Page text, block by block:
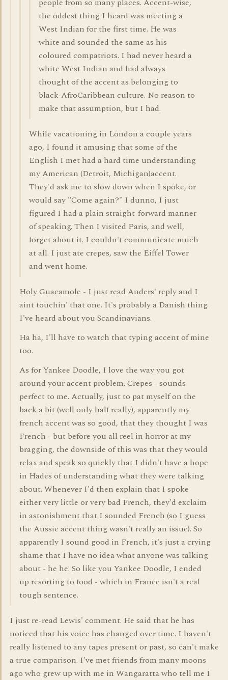
people from so many places. Accent-wise,
the oddest thing I heard was meeting a
West Indian for the first time. He was
white and sounded the same as his
coloured compatriots. I had never heard a
white West Indian and had always
thought of the accent as belonging to
black-AfroCaribbean culture. No reason to
make that assumption, but I had.
While vacationing in London a couple years
ago, I found it amusing that some of the
English I met had a hard time understanding
my American (Detroit, Michigan)accent.
They'd ask me to slow down when I spoke, or
would say "Come again?" I dunno, I just
figured I had a plain straight-forward manner
of speaking. Then I visited Paris, and well,
forget about it. I couldn't communicate much
at all. I just ate crepes, saw the Eiffel Tower
and went home.
Holy Guacamole - I just read Anders' reply and I
aint touchin' that one. It's probably a Danish thing.
I've heard about you Scandinavians.
Ha ha, I'll have to watch that typing accent of mine
too.
As for Yankee Doodle, I love the way you got
around your accent problem. Crepes - sounds
perfect to me. Actually, just to pat myself on the
back a bit (well only half really), apparently my
french accent was so good, that they thought I was
French - but before you all reel in horror at my
bragging, the downside of this was that they would
relax and speak so quickly that I didn't have a hope
in Hades of understanding what they were talking
about. Whenever I'd then explain that I spoke
either very little or very bad French, they'd exclaim
in astonishment that I sounded French (so I guess
the Aussie accent thing wasn't really an issue). So
apparently I sound good in French, it's just a crying
shame that I have no idea what anyone was talking
about - he he! So like you Yankee Doodle, I ended
up resorting to food - which in France isn't a real
tough sentence.
I just re-read Lewis' comment. He said that he has
noticed that his voice has changed over time. I haven't
really listened to any tapes present or past, so can't make
a true comparison. I've met friends from many moons
ago who grew up with me in Wangaratta who tell me I